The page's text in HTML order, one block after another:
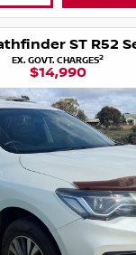
ST R52
EX. GOVT. CHARGES2
$14,990